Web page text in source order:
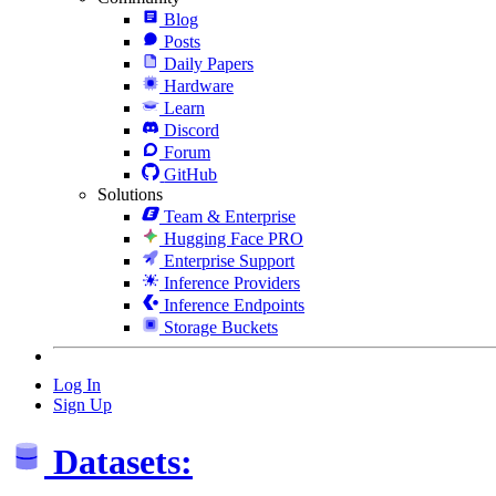
Blog
Posts
Daily Papers
Hardware
Learn
Discord
Forum
GitHub
Solutions
Team & Enterprise
Hugging Face PRO
Enterprise Support
Inference Providers
Inference Endpoints
Storage Buckets
Log In
Sign Up
Datasets: